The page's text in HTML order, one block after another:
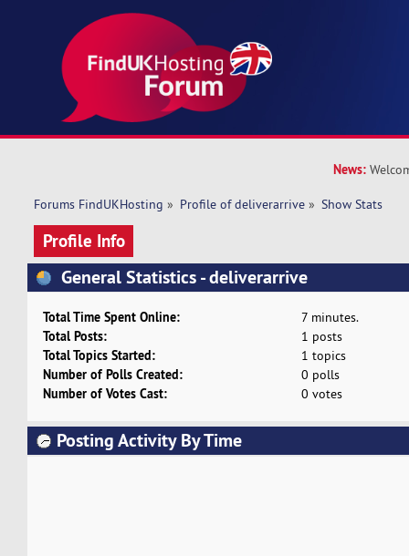
News:
Forums FindUKHosting » Profile of deliverarrive » Show Stats
Profile Info
General Statistics - deliverarrive
Total Time Spent Online: 7 minutes.
Total Posts: 1 posts
Total Topics Started: 1 topics
Number of Polls Created: 0 polls
Number of Votes Cast: 0 votes
Posting Activity By Time